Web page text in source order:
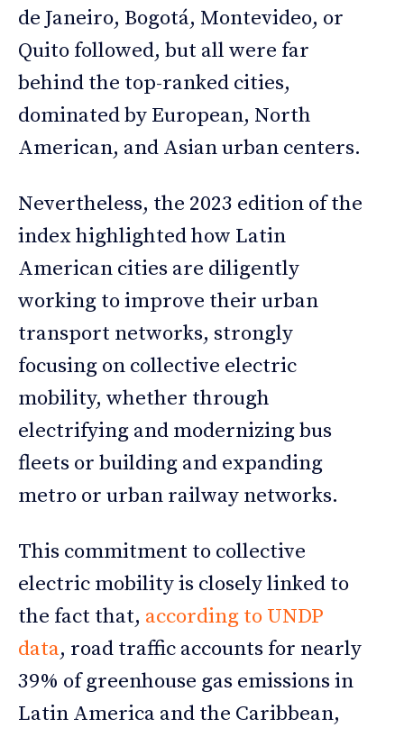
de Janeiro, Bogotá, Montevideo, or
Quito followed, but all were far
behind the top-ranked cities,
dominated by European, North
American, and Asian urban centers.
Nevertheless, the 2023 edition of the
index highlighted how Latin
American cities are diligently
working to improve their urban
transport networks, strongly
focusing on collective electric
mobility, whether through
electrifying and modernizing bus
fleets or building and expanding
metro or urban railway networks.
This commitment to collective
electric mobility is closely linked to
the fact that, according to UNDP
data, road traffic accounts for nearly
39% of greenhouse gas emissions in
Latin America and the Caribbean,